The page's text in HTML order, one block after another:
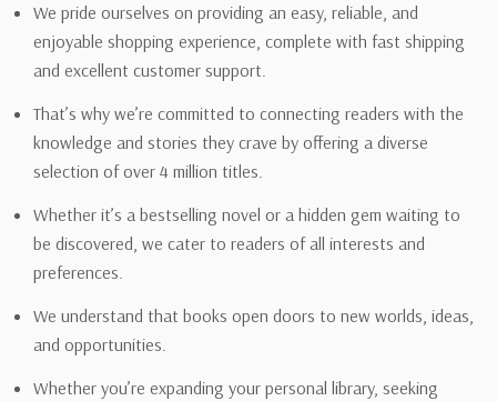
We pride ourselves on providing an easy, reliable, and
enjoyable shopping experience, complete with fast shipping
and excellent customer support.
That’s why we’re committed to connecting readers with the
knowledge and stories they crave by offering a diverse
selection of over 4 million titles.
Whether it’s a bestselling novel or a hidden gem waiting to
be discovered, we cater to readers of all interests and
preferences.
We understand that books open doors to new worlds, ideas,
and opportunities.
Whether you’re expanding your personal library, seeking